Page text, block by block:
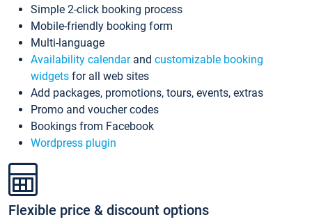
Simple 2-click booking process
Mobile-friendly booking form
Multi-language
Availability calendarand customizable booking
widgets for all web sites
Add packages, promotions, tours, events, extras
Promo and voucher codes
Bookings from Facebook
Wordpress plugin
Flexible price & discount options